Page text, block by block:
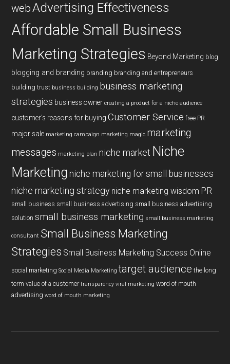
webAdvertising Effectiveness
Affordable Small Business
Marketing Strategies Beyond Marketing blog
blogging and branding branding branding and entrepreneurs
building trust business building business marketing
strategies business owner creating a product for a niche audience
customer's reasons for buying Customer Service free PR
major sale marketing campaign marketing magic marketing
messages marketing plan niche market Niche
Marketing niche marketing for small businesses
niche marketing strategy niche marketing wisdom PR
small business small business advertising small business advertising
solution small business marketing small business marketing
consultant Small Business Marketing
Strategies Small Business Marketing Success Online
social marketing Social Media Marketing target audience the long
term value of a customer transparency viral marketing word of mouth
advertising word of mouth marketing